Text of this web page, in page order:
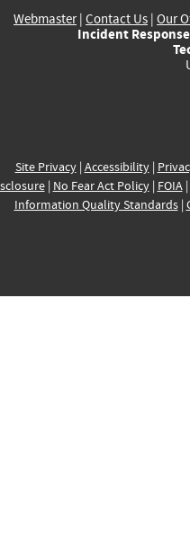
Webmaster| Contact Us | Our
Incident
Site Privacy| Accessibility|
| No Fear Act Policy| FOIA|
Information Quality Standards|